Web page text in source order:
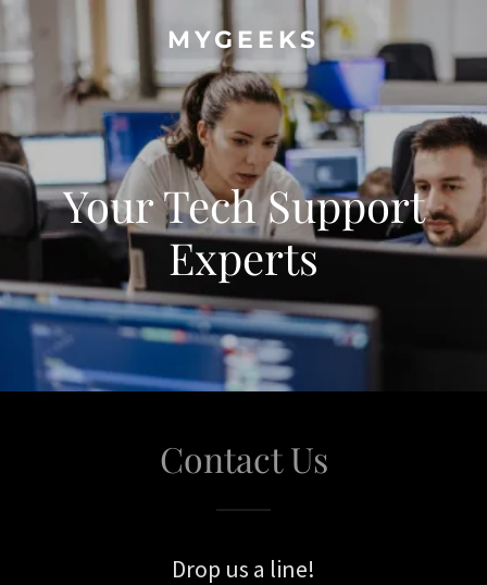
MYGEEKS
Your Tech Support
Experts
Contact Us
Drop us a line!